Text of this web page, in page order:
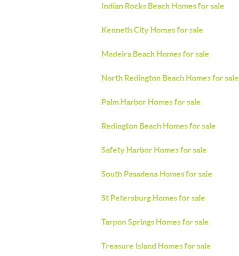
Indian Rocks Beach Homes for sale
Kenneth City Homes for sale
Madeira Beach Homes for sale
North Redington Beach Homes for sale
Palm Harbor Homes for sale
Redington Beach Homes for sale
Safety Harbor Homes for sale
South Pasadena Homes for sale
St Petersburg Homes for sale
Tarpon Springs Homes for sale
Treasure Island Homes for sale